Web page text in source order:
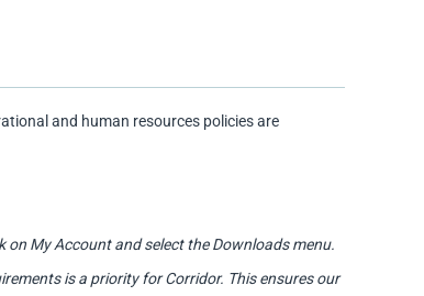
and human resources policies are
My Account and select the Downloads menu.
is a priority for Corridor. This ensures our